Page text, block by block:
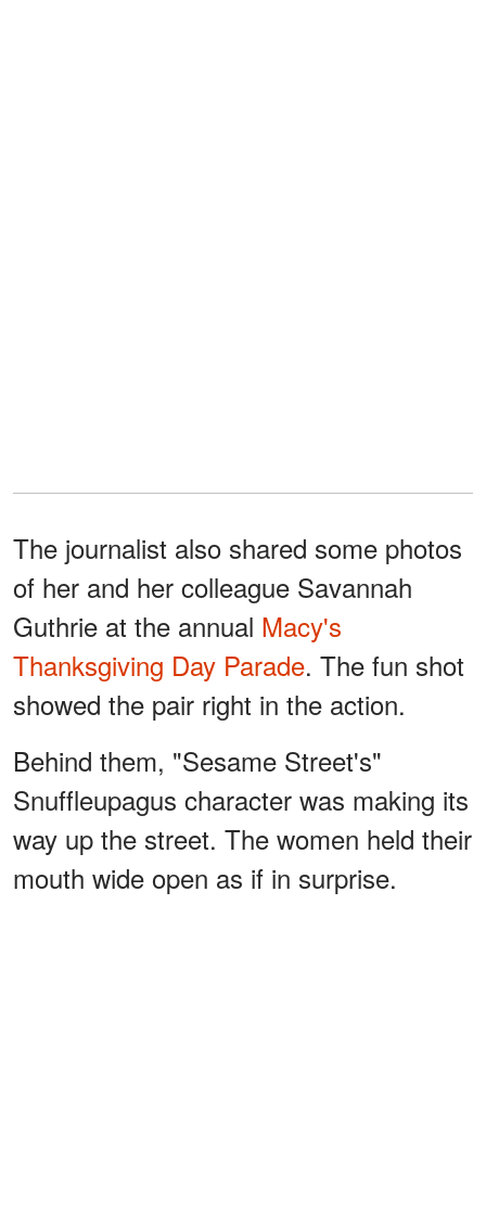
The journalist also shared some photos
of her and her colleague Savannah
Guthrie at the annual Macy's
Thanksgiving Day Parade. The fun shot
showed the pair right in the action.
Behind them, "Sesame Street's"
Snuffleupagus character was making its
way up the street. The women held their
mouth wide open as if in surprise.